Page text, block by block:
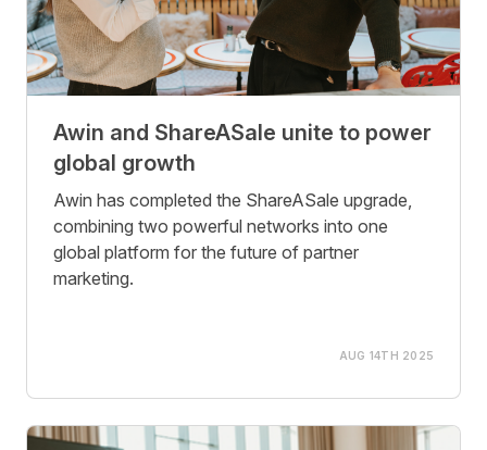
Awin and ShareASale unite to power
global growth
Awin has completed the ShareASale upgrade,
combining two powerful networks into one
global platform for the future of partner
marketing.
AUG 14TH 2025